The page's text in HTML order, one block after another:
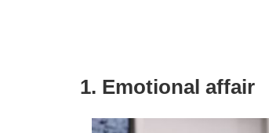
1. Emotional affair